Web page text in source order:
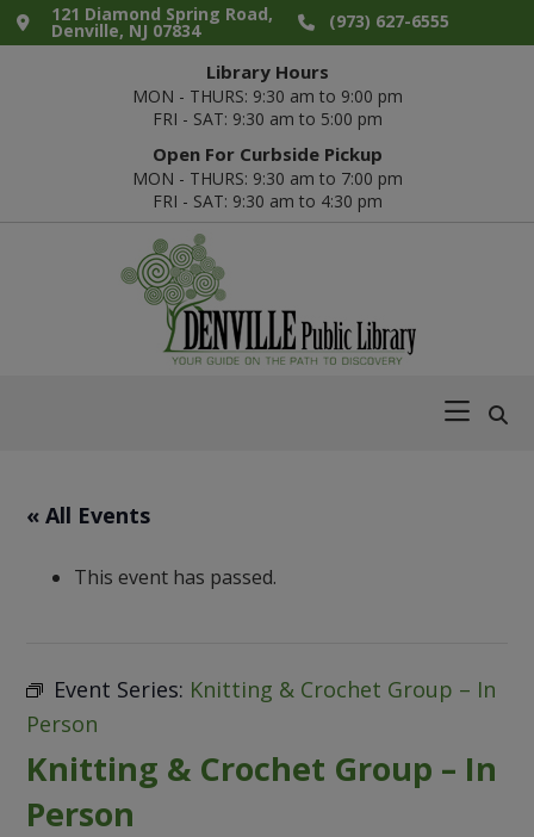
Skip
to
Skip
to
Skip
to
Skip
to
Path
Discovery
121 Diamond Spring Road,
Denville, NJ 07834 (973) 627-6555
Library Hours
MON - THURS: 9:30 am to 9:00 pm
FRI - SAT: 9:30 am to 5:00 pm
Open For Curbside Pickup
MON - THURS: 9:30 am to 7:00 pm
FRI - SAT: 9:30 am to 4:30 pm
« All Events
This event has passed.
Event Series: Knitting & Crochet Group – In
Person
Knitting & Crochet Group – In
Person